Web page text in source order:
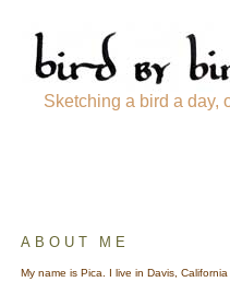
Sketching a bird a day,
ABOUT ME
My name is Pica. I live in Davis, California